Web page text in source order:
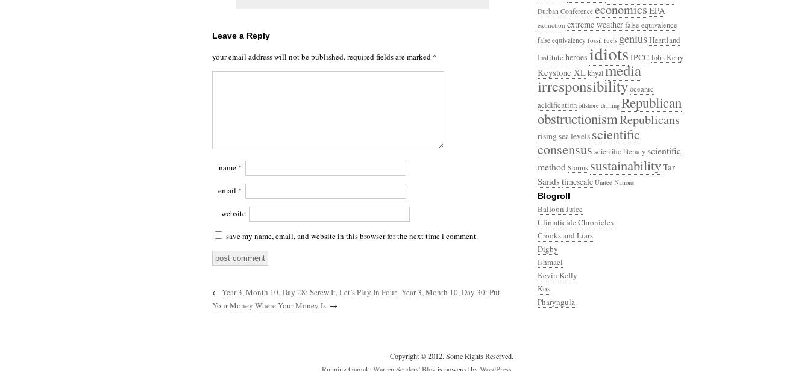
Leave a Reply
your email address will not be published.required fields are marked *
name *
email *
website
save my name, email, and website in this browser for the next time i comment.
← Year 3, Month 10, Day 28: Screw It, Let’s Play In Four Year 3, Month 10, Day 30: Put
Your Money Where Your Money Is. →
Durban Conference economicsEPA
extinction extreme weatherfalse equivalence
false equivalency fossil fuels geniusHeartland
Institute heroes idiots IPCCJohn Kerry
Keystone XLkhyalmedia
irresponsibilityoceanic
acidification offshore drilling Republican
obstructionismRepublicans
rising sea levelsscientific
consensusscientific literacyscientific
method Storms sustainabilityTar
Sandstimescale United Nations
Blogroll
Balloon Juice
Climaticide Chronicles
Crooks and Liars
Digby
Ishmael
Kevin Kelly
Kos
Pharyngula
Copyright © 2012. Some Rights Reserved.